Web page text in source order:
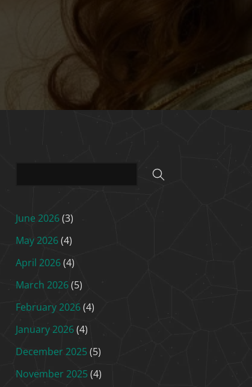
June 2026(3)
May 2026(4)
April 2026(4)
March 2026(5)
February 2026(4)
January 2026(4)
December 2025 (5)
November 2025 (4)